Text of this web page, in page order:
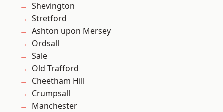
Shevington
Stretford
Ashton upon Mersey
Ordsall
Sale
Old Trafford
Cheetham Hill
Crumpsall
Manchester